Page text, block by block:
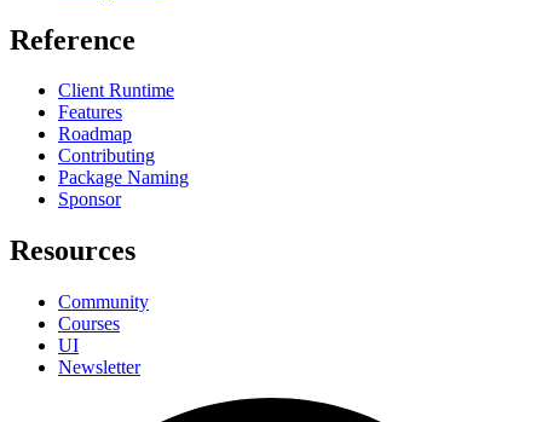
Reference
Client Runtime
Features
Roadmap
Contributing
Package Naming
Sponsor
Resources
Community
Courses
UI
Newsletter